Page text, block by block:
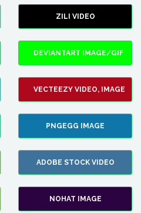
ZILI VIDEO
DEVIANTART IMAGE/GIF
VECTEEZY VIDEO, IMAGE
PNGEGG IMAGE
ADOBE STOCK VIDEO
NOHAT IMAGE